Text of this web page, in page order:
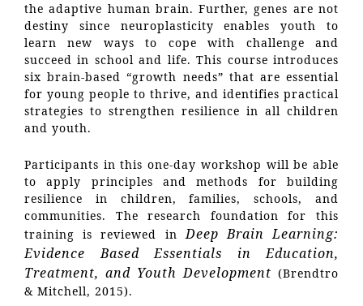
the adaptive human brain. Further, genes are not
destiny since neuroplasticity enables youth to
learn new ways to cope with challenge and
succeed in school and life. This course introduces
six brain-based “growth needs” that are essential
for young people to thrive, and identifies practical
strategies to strengthen resilience in all children
and youth.
Participants in this one-day workshop will be able
to apply principles and methods for building
resilience in children, families, schools, and
communities. The research foundation for this
training is reviewed inDeep Brain Learning:
Evidence Based Essentials in Education,
Treatment, and Youth Development (Brendtro
& Mitchell, 2015).